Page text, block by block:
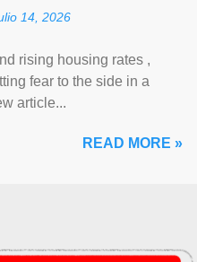
14, 2026
rising housing rates ,
fear to the side in a
article...
READ MORE »